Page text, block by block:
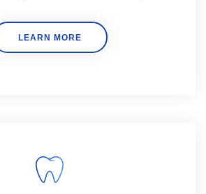
LEARN MORE